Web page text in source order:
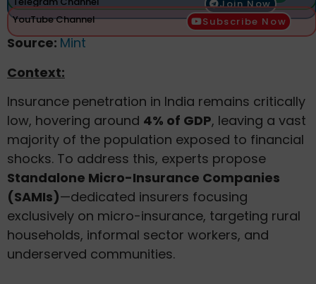
Join Now
YouTube Channel
Subscribe Now
Source: Mint
Context:
Insurance penetration in India remains critically
low, hovering around 4% of GDP, leaving a vast
majority of the population exposed to financial
shocks. To address this, experts propose
Standalone Micro-Insurance Companies
(SAMIs)—dedicated insurers focusing
exclusively on micro-insurance, targeting rural
households, informal sector workers, and
underserved communities.